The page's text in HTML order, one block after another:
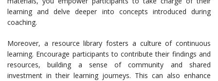
learning and delve deeper into concepts introduced during
coaching.
Moreover, a resource library fosters a culture of continuous
learning. Encourage participants to contribute their findings and
resources, building a sense of community and shared
investment in their learning journeys. This can also enhance